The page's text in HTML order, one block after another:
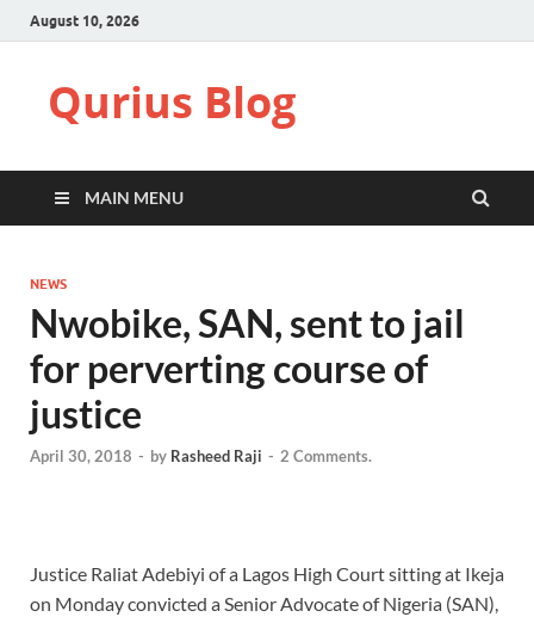
August 10, 2026
Qurius Blog
MAIN MENU
NEWS
Nwobike, SAN, sent to jail
for perverting course of
justice
April 30, 2018 - by Rasheed Raji - 2 Comments.
Justice Raliat Adebiyi of a Lagos High Court sitting at Ikeja
on Monday convicted a Senior Advocate of Nigeria (SAN),